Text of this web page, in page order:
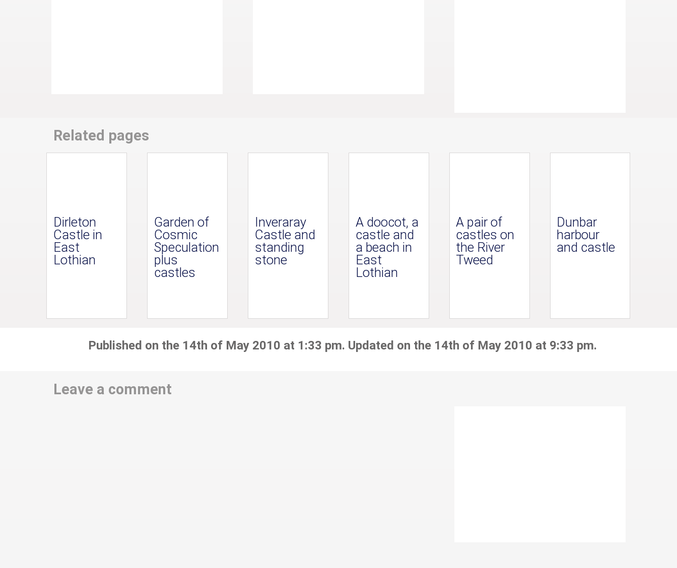
Related pages
Dirleton
Castle in
East
Lothian
Garden of
Cosmic
Speculation
plus
castles
Inveraray
Castle and
standing
stone
A doocot, a
castle and
a beach in
East
Lothian
A pair of
castles on
the River
Tweed
Dunbar
harbour
and castle
Published on the 14th of May 2010 at 1:33 pm. Updated on the 14th of May 2010 at 9:33 pm.
Leave a comment